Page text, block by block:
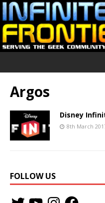
Argos
Disney
8th March
FOLLOW US